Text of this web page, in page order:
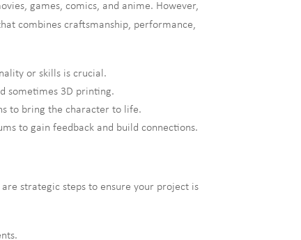
games, comics, and anime. However,
combines craftsmanship, performance,
or skills is crucial.
sometimes 3D printing.
to bring the character to life.
to gain feedback and build connections.
strategic steps to ensure your project is